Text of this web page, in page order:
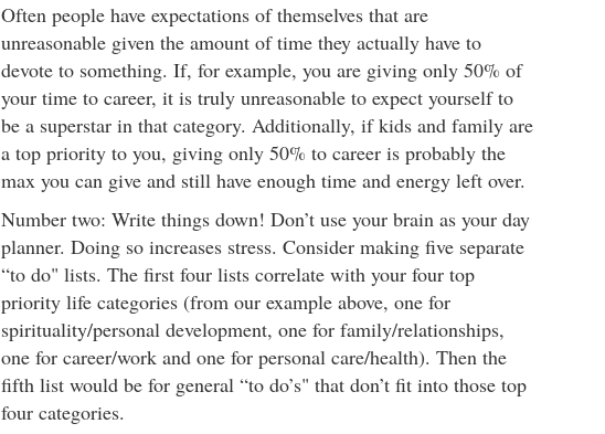
Often people have expectations of themselves that are
unreasonable given the amount of time they actually have to
devote to something. If, for example, you are giving only 50% of
your time to career, it is truly unreasonable to expect yourself to
be a superstar in that category. Additionally, if kids and family are
a top priority to you, giving only 50% to career is probably the
max you can give and still have enough time and energy left over.
Number two: Write things down! Don’t use your brain as your day
planner. Doing so increases stress. Consider making five separate
“to do" lists. The first four lists correlate with your four top
priority life categories (from our example above, one for
spirituality/personal development, one for family/relationships,
one for career/work and one for personal care/health). Then the
fifth list would be for general “to do’s" that don’t fit into those top
four categories.